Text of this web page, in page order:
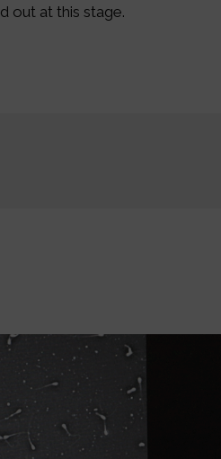
out at this stage.